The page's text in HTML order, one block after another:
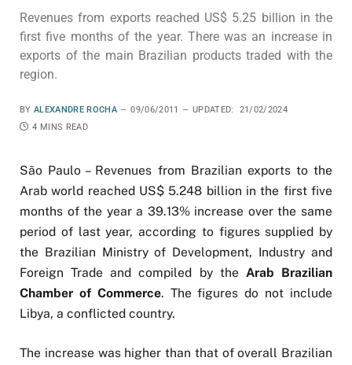
Revenues from exports reached US$ 5.25 billion in the
first five months of the year. There was an increase in
exports of the main Brazilian products traded with the
region.
BY ALEXANDRE ROCHA 09/06/2011 UPDATED:
21/02/2024
4 MINS READ
São Paulo – Revenues from Brazilian exports to the
Arab world reached US$ 5.248 billion in the first five
months of the year a 39.13% increase over the same
period of last year, according to figures supplied by
the Brazilian Ministry of Development, Industry and
Foreign Trade and compiled by the Arab Brazilian
Chamber of Commerce. The figures do not include
Libya, a conflicted country.
The increase was higher than that of overall Brazilian